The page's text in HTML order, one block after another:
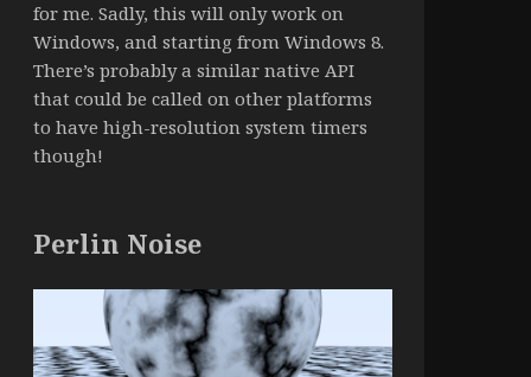
for me. Sadly, this will only work on
Windows, and starting from Windows 8.
There’s probably a similar native API
that could be called on other platforms
to have high-resolution system timers
though!
Perlin Noise